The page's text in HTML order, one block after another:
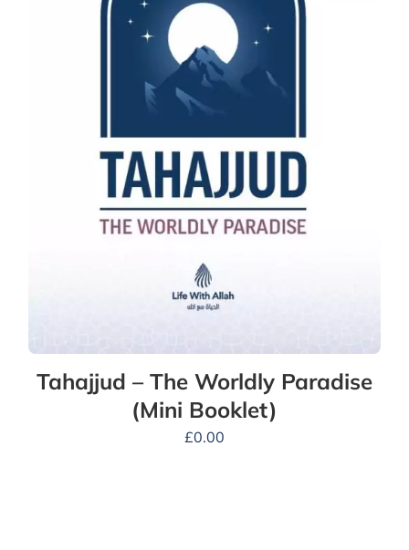
Tahajjud – The Worldly Paradise
(Mini Booklet)
£0.00